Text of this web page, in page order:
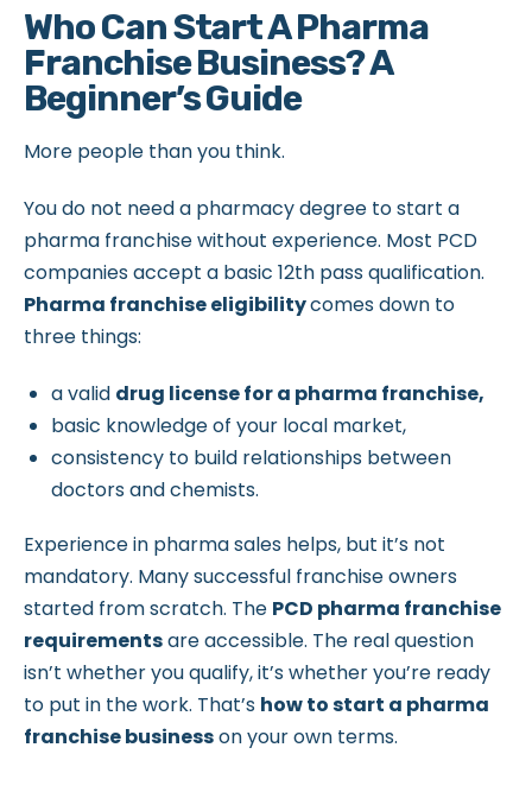
Who Can Start A Pharma
Franchise Business? A
Beginner’s Guide
More people than you think.
You do not need a pharmacy degree to start a
pharma franchise without experience. Most PCD
companies accept a basic 12th pass qualification.
Pharma franchise eligibilitycomes down to
three things:
a valid drug license for a pharma franchise,
basic knowledge of your local market,
consistency to build relationships between
doctors and chemists.
Experience in pharma sales helps, but it’s not
mandatory. Many successful franchise owners
started from scratch. The PCD pharma franchise
requirementsare accessible. The real question
isn’t whether you qualify, it’s whether you’re ready
to put in the work. That’s how to start a pharma
franchise businesson your own terms.